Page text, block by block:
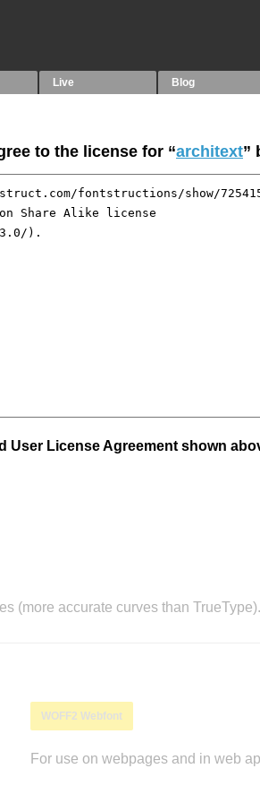
Live Blog
to the license for “architext”
User License Agreement shown
(more accurate curves than TrueType).
WOFF2 Webfont
For use on webpages and in web